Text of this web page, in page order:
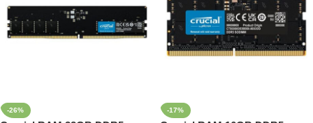
-26% -17%